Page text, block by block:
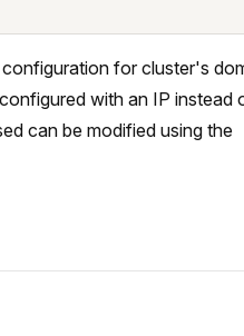
for cluster's
with an IP instead
can be modified using the